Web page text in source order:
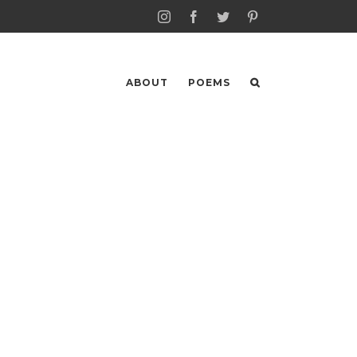
InstagramFacebook
Twitter
ABOUT POEMS